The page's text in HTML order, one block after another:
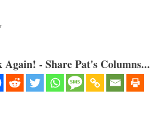
- Share Pat's Columns...